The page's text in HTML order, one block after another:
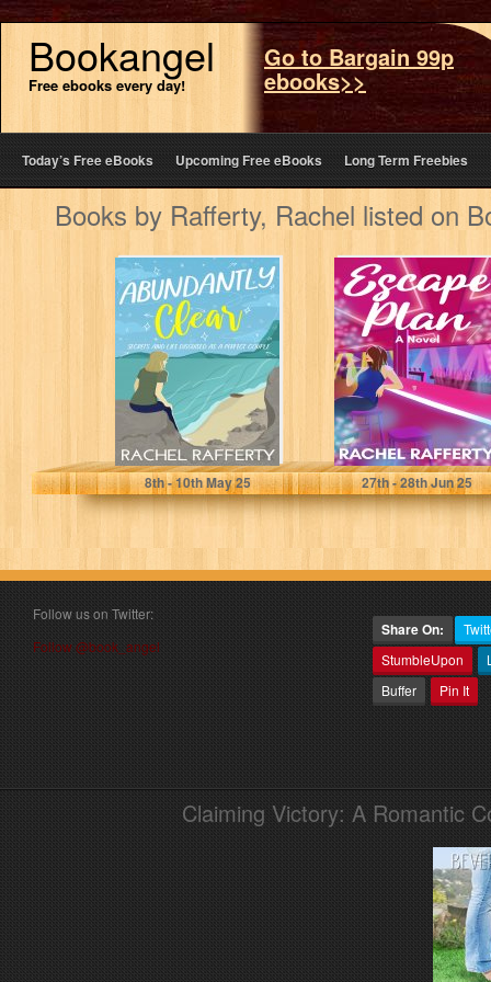
Bookangel
Free ebooks every day!
Go to Bargain 99p
ebooks>>
Today’s Free eBooks Upcoming Free eBooks Long Term Freebies
Books by Rafferty, Rachel listed on
Abundantly
Clear: Secrets
And Lies
Disguised As A
Perfect Couple…
Rafferty, Rachel
8th- 10thMay 25
Escape Plan
Rafferty, Rachel
27th- 28thJun 25
Follow us on Twitter:
Follow @book_angel
Share On:
StumbleUpon
Buffer
Pin It
Claiming Victory: A Romantic